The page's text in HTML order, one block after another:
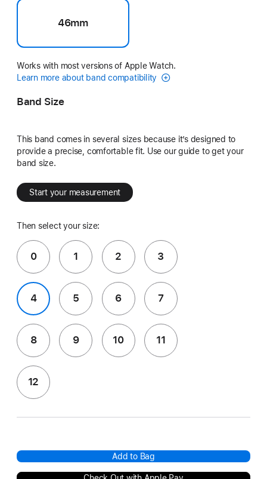
46mm
Works with most versions of Apple Watch.
Learn more about band compatibility
Band Size
This band comes in several sizes because it’s designed to
provide a precise, comfortable fit. Use our guide to get your
band size.
Start your measurement
Then select your size:
0 1 2 3
4 5 6 7
8 9 10 11
12
Add to Bag